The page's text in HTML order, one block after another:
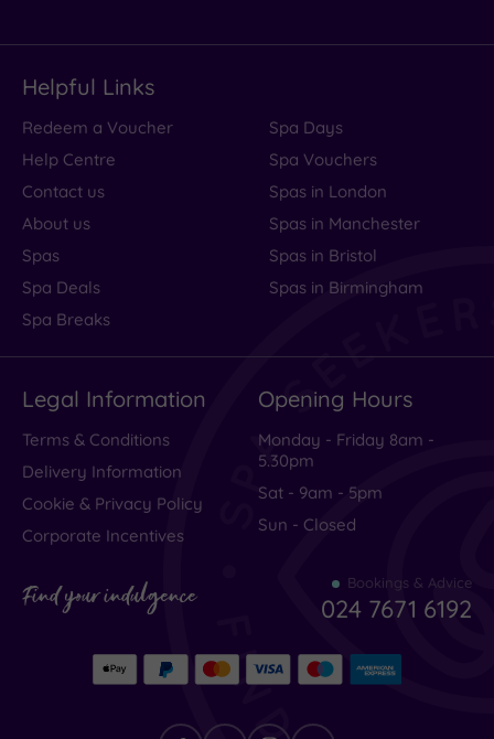
Helpful Links
Redeem a Voucher
Help Centre
Contact us
About us
Spas
Spa Deals
Spa Breaks
Spa Days
Spa Vouchers
Spas in London
Spas in Manchester
Spas in Bristol
Spas in Birmingham
Legal Information
Terms & Conditions
Delivery Information
Cookie & Privacy Policy
Corporate Incentives
Opening Hours
Monday - Friday 8am -
5.30pm
Sat - 9am - 5pm
Sun - Closed
Find your indulgence Bookings & Advice
024 7671 6192